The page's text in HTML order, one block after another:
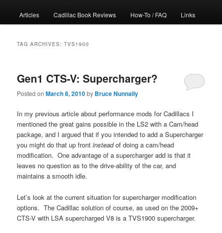
Articles Cadillac Book Reviews How-To / FAQ Links
TAG ARCHIVES:TVS1900
Gen1 CTS-V: Supercharger?
Posted onMarch 8, 2010by Bruce Nunnally
In my previous article about performance mods for Cadillacs I
mentioned the great gains possible in the LS2 with a Cam/head
package, and I argued that if you intended to add a Supercharger
you might do that up frontinsteadof doing a cam/head
modification. One advantage of a supercharger add is that it
leaves no question as to the drive-ability of the car, and
maintains a smooth idle.
Let’s look at the current situation for supercharger modification
options. The Cadillac solution of course, as used on the 2009+
CTS-V with LSA supercharged V8 is a TVS1900 supercharger.